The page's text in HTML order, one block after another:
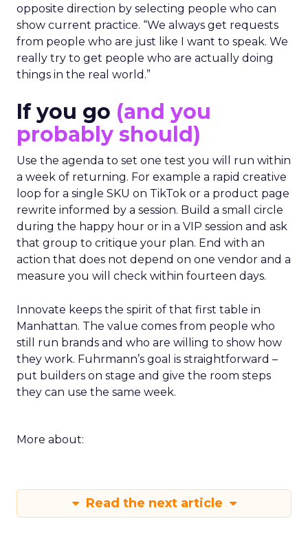
opposite direction by selecting people who can
show current practice. “We always get requests
from people who are just like I want to speak. We
really try to get people who are actually doing
things in the real world.”
If you go (and you
probably should)
Use the agenda to set one test you will run within
a week of returning. For example a rapid creative
loop for a single SKU on TikTok or a product page
rewrite informed by a session. Build a small circle
during the happy hour or in a VIP session and ask
that group to critique your plan. End with an
action that does not depend on one vendor and a
measure you will check within fourteen days.
Innovate keeps the spirit of that first table in
Manhattan. The value comes from people who
still run brands and who are willing to show how
they work. Fuhrmann’s goal is straightforward –
put builders on stage and give the room steps
they can use the same week.
More about:
Read the next article